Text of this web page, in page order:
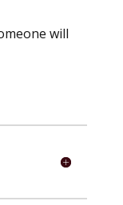
will